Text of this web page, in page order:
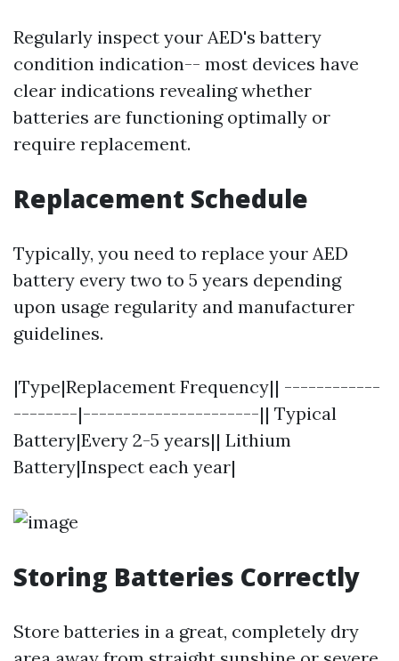
Regularly inspect your AED's battery
condition indication-- most devices have
clear indications revealing whether
batteries are functioning optimally or
require replacement.
Replacement Schedule
Typically, you need to replace your AED
battery every two to 5 years depending
upon usage regularity and manufacturer
guidelines.
|Type|Replacement Frequency|| ------------
--------|----------------------|| Typical
Battery|Every 2-5 years|| Lithium
Battery|Inspect each year|
Storing Batteries Correctly
Store batteries in a great, completely dry